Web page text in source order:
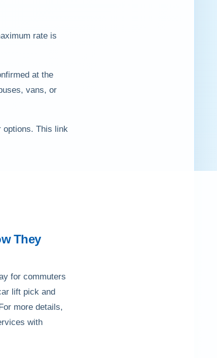
rate is
at the
vans, or
options. This link
They
for commuters
lift pick and
more details,
with